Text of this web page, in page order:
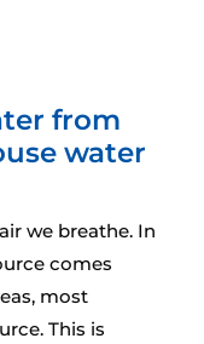
from
water
we breathe. In
comes
most
This is